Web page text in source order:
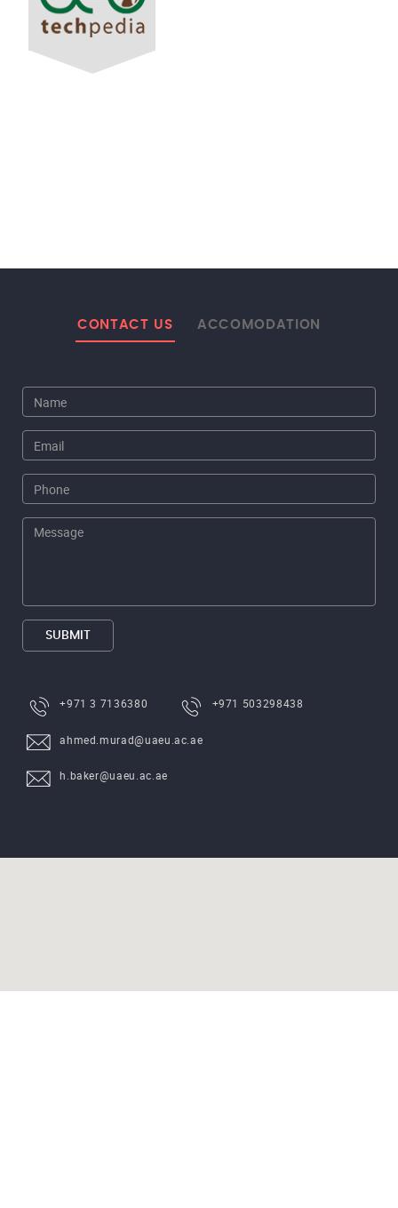
CONTACT US ACCOMODATION
SUBMIT
+971 3 7136380 +971 503298438
ahmed.murad@uaeu.ac.ae
h.baker@uaeu.ac.ae